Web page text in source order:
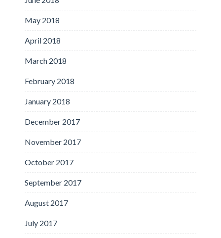
May 2018
April 2018
March 2018
February 2018
January 2018
December 2017
November 2017
October 2017
September 2017
August 2017
July 2017